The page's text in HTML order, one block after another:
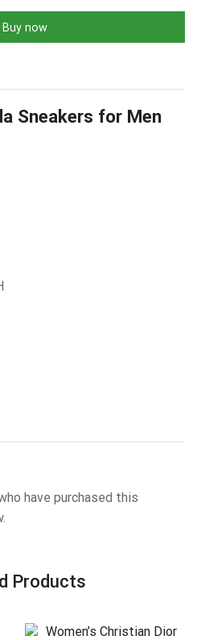
Buy now
Sneakers for Men
have purchased this
Products